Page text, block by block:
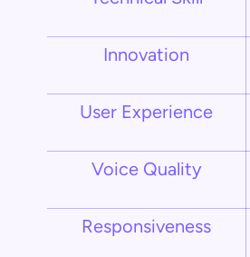
Innovation
User Experience
Voice Quality
Responsiveness